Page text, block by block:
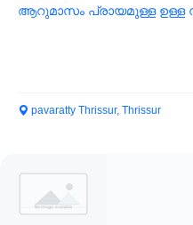
pavaratty Thrissur, Thrissur